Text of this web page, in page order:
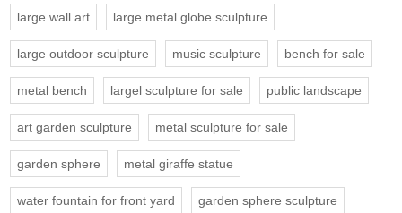
large wall art large metal globe sculpture
large outdoor sculpture music sculpture bench for sale
metal bench largel sculpture for sale public landscape
art garden sculpture metal sculpture for sale
garden sphere metal giraffe statue
water fountain for front yard garden sphere sculpture